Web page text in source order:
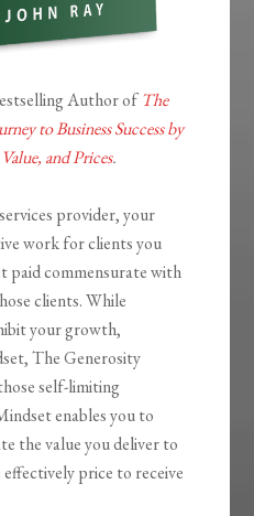
Author ofThe
to Business Success by
and Prices.
provider,your
work for clients you
paidcommensurate with
clients. While
your growth,
The Generosity
self-limiting
enables you to
the value you deliver to
price to receive